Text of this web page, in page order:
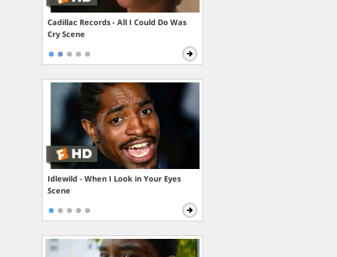
Cadillac Records - All I Could Do Was
Cry Scene
Idlewild - When I Look in Your Eyes
Scene